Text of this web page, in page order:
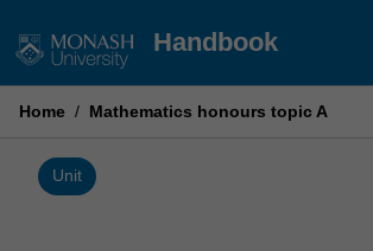
to
Handbook
Home / Mathematics honours topic A
Unit